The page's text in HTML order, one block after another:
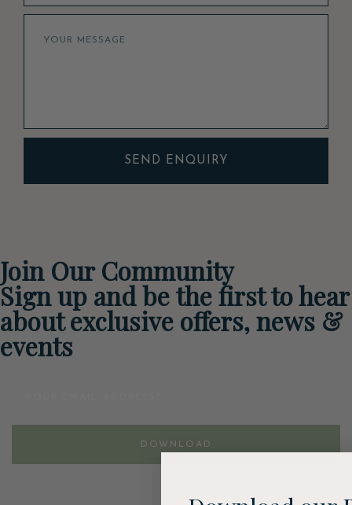
SEND ENQUIRY
Join Our Community
Sign up and be the first to hear
about exclusive offers, news &
events
DOWNLOAD